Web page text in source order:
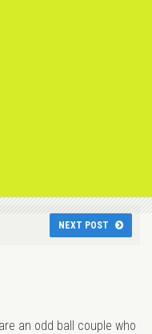
NEXT POST
an odd ball couple who